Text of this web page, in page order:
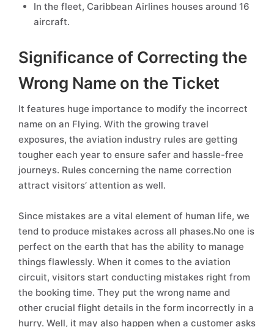
In the fleet, Caribbean Airlines houses around 16
aircraft.
Significance of Correcting the
Wrong Name on the Ticket
It features huge importance to modify the incorrect
name on an Flying. With the growing travel
exposures, the aviation industry rules are getting
tougher each year to ensure safer and hassle-free
journeys. Rules concerning the name correction
attract visitors’ attention as well.
Since mistakes are a vital element of human life, we
tend to produce mistakes across all phases.No one is
perfect on the earth that has the ability to manage
things flawlessly. When it comes to the aviation
circuit, visitors start conducting mistakes right from
the booking time. They put the wrong name and
other crucial flight details in the form incorrectly in a
hurry. Well, it may also happen when a customer asks